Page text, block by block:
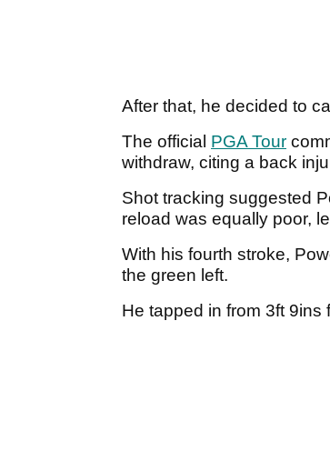
After that, he decided to
The official PGA Tour
withdraw, citing a back
Shot tracking suggested
reload was equally poor,
With his fourth stroke,
the green left.
He tapped in from 3ft